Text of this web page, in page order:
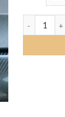
Andream